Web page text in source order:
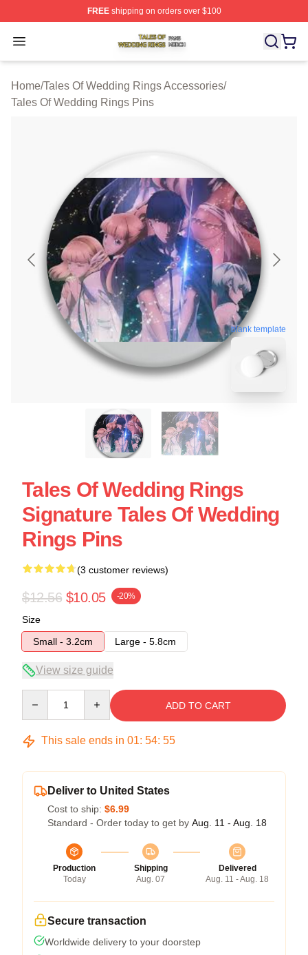
FREEshipping on orders over $100
Open menu
Tales Of Wedding Rings Shop ⚡️ Officially Licensed
Home/Tales Of Wedding Rings Accessories/
Tales Of Wedding Rings Pins
blank template
Tales Of Wedding Rings
Signature Tales Of Wedding
Rings Pins
(3 customer reviews)
$12.56 $10.05 -20%
Size
Small - 3.2cm
Large - 5.8cm
View size guide
ADD TO CART
This sale ends in 01: 54: 54
Deliver to United States
Cost to ship: $6.99
Standard - Order today to get by Aug. 11 - Aug. 18
Production
Today
Shipping
Aug. 07
Delivered
Aug. 11 - Aug. 18
Secure transaction
Worldwide delivery to your doorstep